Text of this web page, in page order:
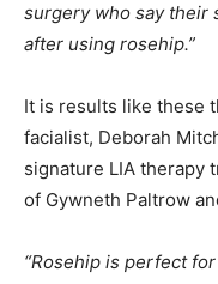
surgery who say their
after using rosehip.”
It is results like these
facialist, Deborah
signature LIA therapy
of Gywneth Paltrow
“Rosehip is perfect